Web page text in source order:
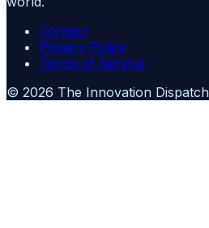
Contact
Privacy Policy
Terms of Service
© 2026 The Innovation Dispatch